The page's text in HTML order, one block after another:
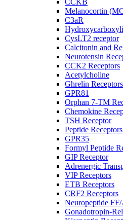
CCKB
Melanocortin
C3aR
CysLT2 receptor
Calcitonin and
Neurotensin
CCK2 Receptors
Acetylcholine
Ghrelin Receptors
GPR81
Orphan 7-TM
Chemokine
TSH Receptor
Peptide Receptors
GPR35
Formyl Peptide
GIP Receptor
Adrenergic
VIP Receptors
ETB Receptors
CRF2 Receptors
Neuropeptide
Gonadotropin-